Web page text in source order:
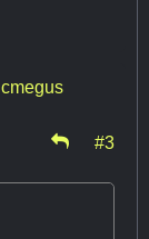
cmegus
#3